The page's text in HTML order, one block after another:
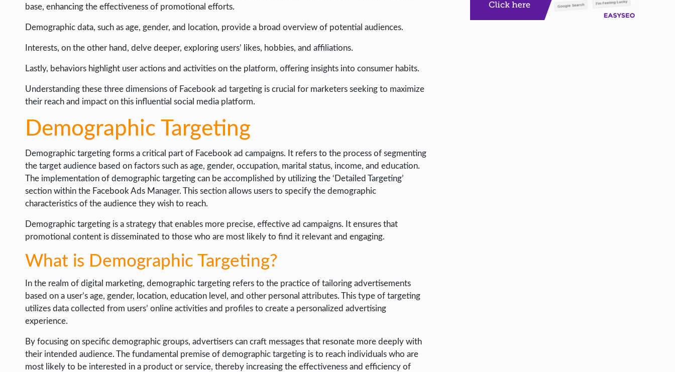
base, enhancing the effectiveness of promotional efforts.
Demographic data, such as age, gender, and location, provide a broad overview of potential audiences.
Interests, on the other hand, delve deeper, exploring users’ likes, hobbies, and affiliations.
Lastly, behaviors highlight user actions and activities on the platform, offering insights into consumer habits.
Understanding these three dimensions of Facebook ad targeting is crucial for marketers seeking to maximize
their reach and impact on this influential social media platform.
Demographic Targeting
Demographic targeting forms a critical part of Facebook ad campaigns. It refers to the process of segmenting
the target audience based on factors such as age, gender, occupation, marital status, income, and education.
The implementation of demographic targeting can be accomplished by utilizing the ‘Detailed Targeting’
section within the Facebook Ads Manager. This section allows users to specify the demographic
characteristics of the audience they wish to reach.
Demographic targeting is a strategy that enables more precise, effective ad campaigns. It ensures that
promotional content is disseminated to those who are most likely to find it relevant and engaging.
What is Demographic Targeting?
In the realm of digital marketing, demographic targeting refers to the practice of tailoring advertisements
based on a user’s age, gender, location, education level, and other personal attributes. This type of targeting
utilizes data collected from users’ online activities and profiles to create a personalized advertising
experience.
By focusing on specific demographic groups, advertisers can craft messages that resonate more deeply with
their intended audience. The fundamental premise of demographic targeting is to reach individuals who are
most likely to be interested in a product or service, thereby increasing the effectiveness and efficiency of